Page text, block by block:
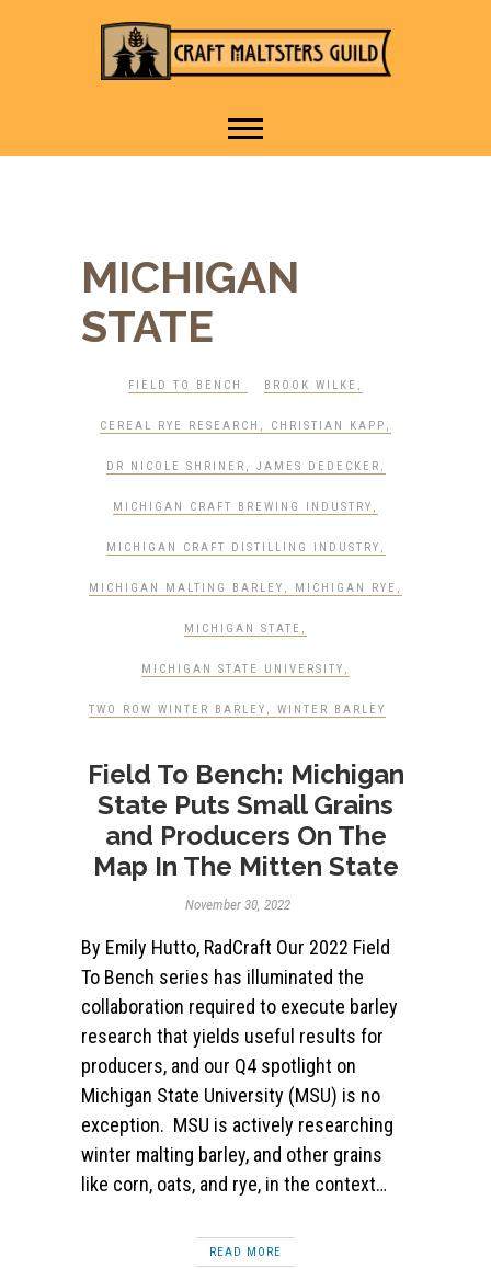
Guild
MICHIGAN
STATE
FIELD TO BENCH BROOK WILKE ,
CEREAL RYE RESEARCH , CHRISTIAN KAPP ,
DR NICOLE SHRINER , JAMES DEDECKER ,
MICHIGAN CRAFT BREWING INDUSTRY ,
MICHIGAN CRAFT DISTILLING INDUSTRY ,
MICHIGAN MALTING BARLEY , MICHIGAN RYE ,
MICHIGAN STATE ,
MICHIGAN STATE UNIVERSITY ,
TWO ROW WINTER BARLEY , WINTER BARLEY
Field To Bench: Michigan
State Puts Small Grains
and Producers On The
Map In The Mitten State
November 30, 2022
By Emily Hutto, RadCraft Our 2022 Field
To Bench series has illuminated the
collaboration required to execute barley
research that yields useful results for
producers, and our Q4 spotlight on
Michigan State University (MSU) is no
exception. MSU is actively researching
winter malting barley, and other grains
like corn, oats, and rye, in the context…
READ MORE